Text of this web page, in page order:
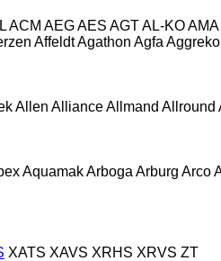
ACM AEGAES AGTAL-KOAMA
AffeldtAgathon Agfa Aggreko
Allen AllianceAllmand Allround
AquamakArboga Arburg Arco
XATS XAVS XRHS XRVS ZT